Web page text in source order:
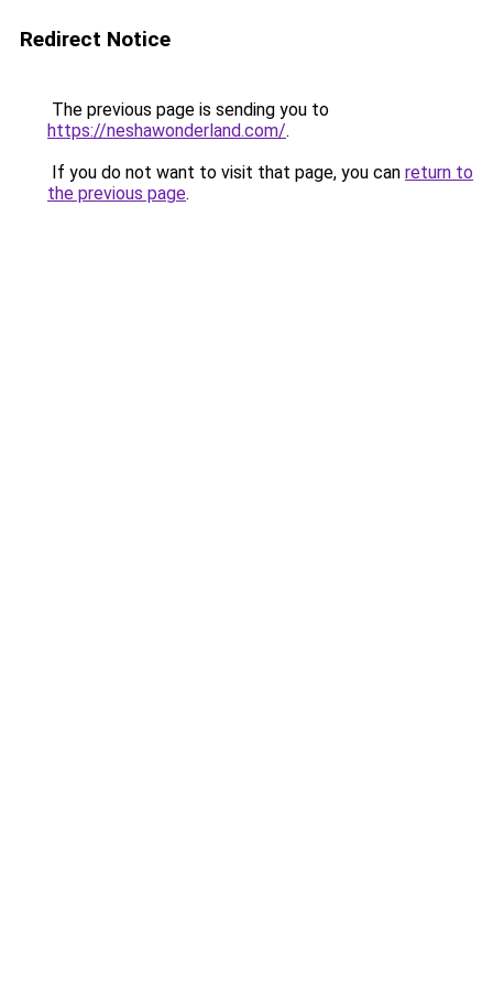
Redirect Notice
The previous page is sending you to
https://neshawonderland.com/.
If you do not want to visit that page, you can return to
the previous page.